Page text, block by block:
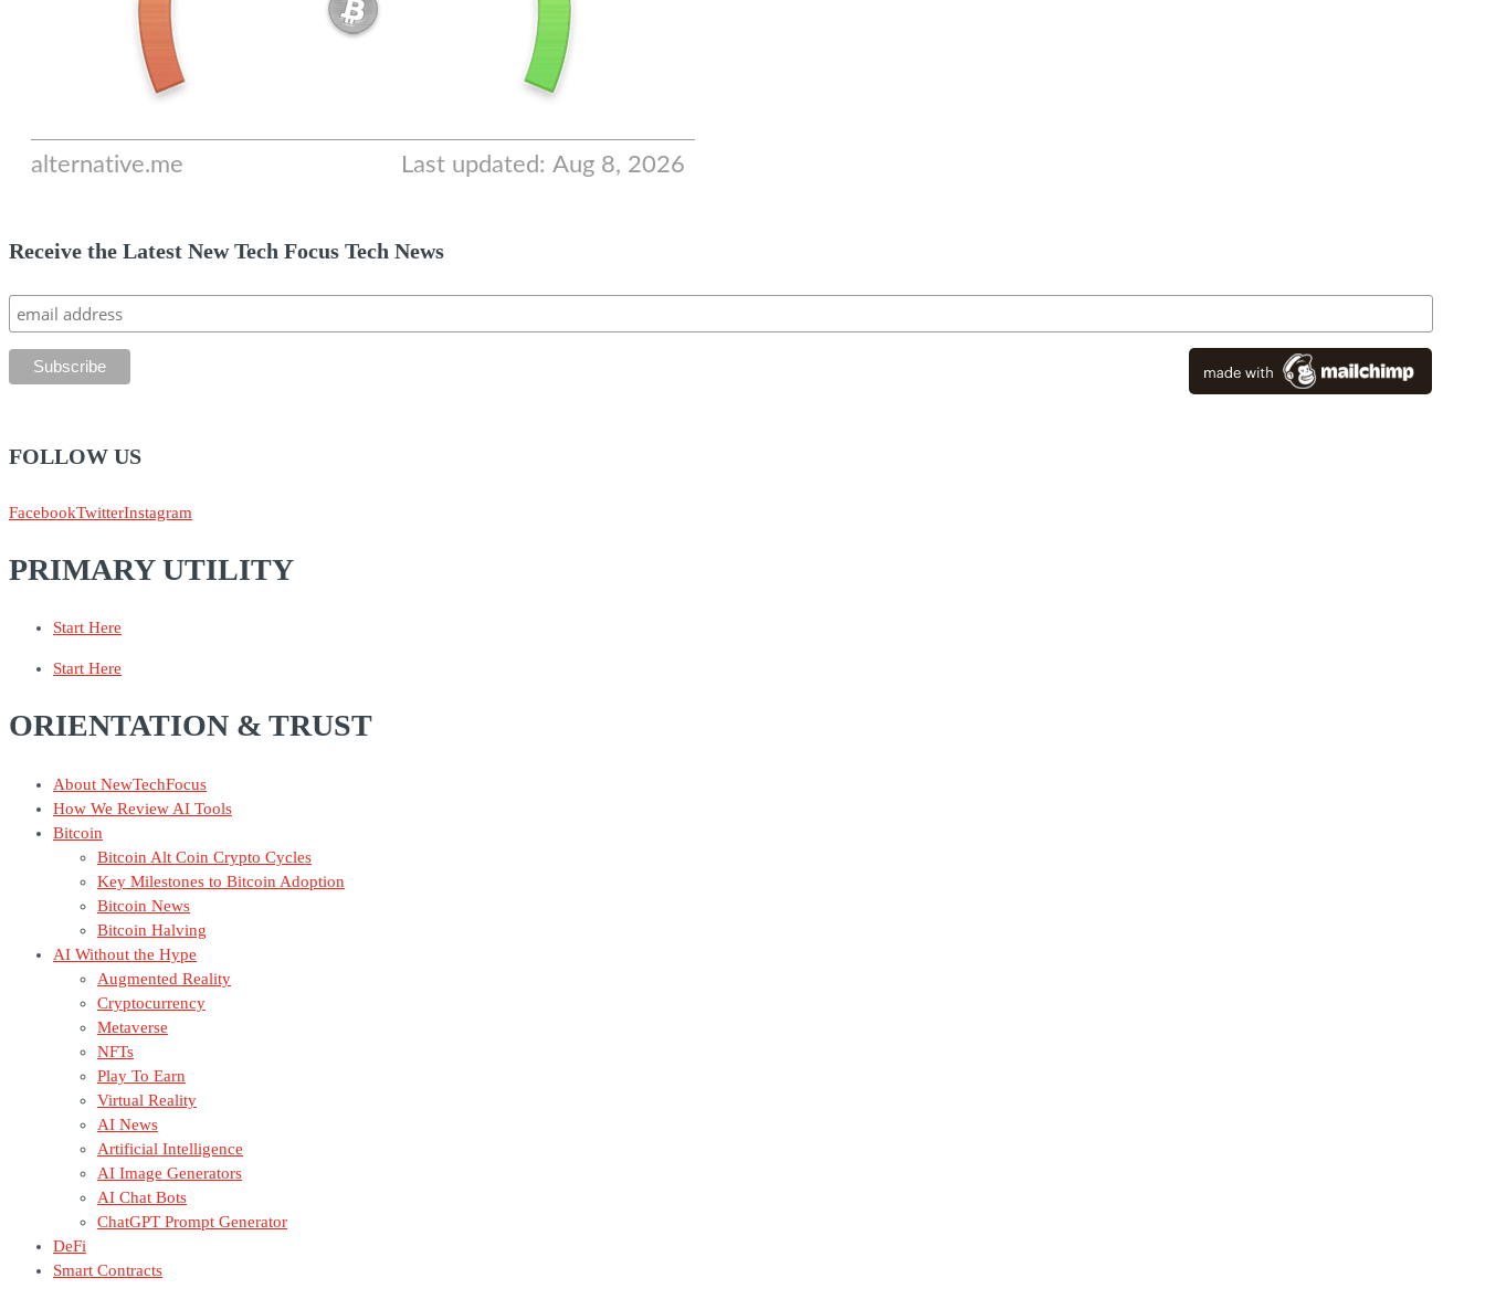
Receive the Latest New Tech Focus Tech News
FOLLOW US
FacebookTwitterInstagram
PRIMARY UTILITY
Start Here
Start Here
ORIENTATION & TRUST
About NewTechFocus
How We Review AI Tools
Bitcoin
Bitcoin Alt Coin Crypto Cycles
Key Milestones to Bitcoin Adoption
Bitcoin News
Bitcoin Halving
AI Without the Hype
Augmented Reality
Cryptocurrency
Metaverse
NFTs
Play To Earn
Virtual Reality
AI News
Artificial Intelligence
AI Image Generators
AI Chat Bots
ChatGPT Prompt Generator
DeFi
Smart Contracts